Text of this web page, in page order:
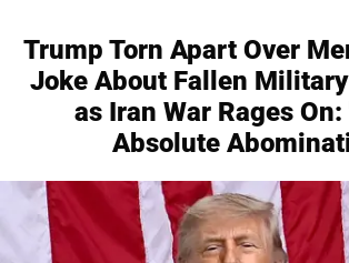
Trump Torn Apart Over
Joke About Fallen
as Iran War Rages On:
Absolute